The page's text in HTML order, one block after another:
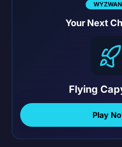
Your Next
Flying
Play